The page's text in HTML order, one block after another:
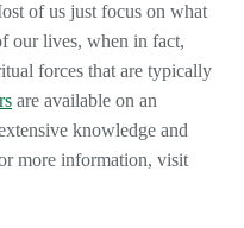
of us just focus on what
our lives, when in fact,
forces that are typically
are available on an
knowledge and
more information, visit